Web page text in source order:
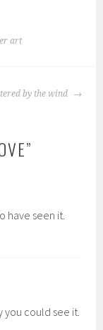
art
by the wind
”
have seen it.
you could see it.